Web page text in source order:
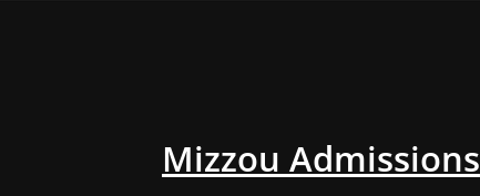
Mizzou Admissions